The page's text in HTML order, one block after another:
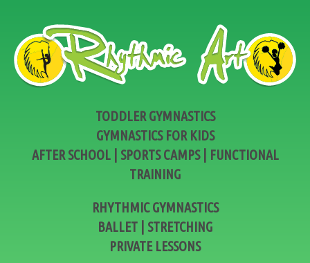
TODDLER GYMNASTICS
GYMNASTICS FOR KIDS
AFTER SCHOOL | SPORTS CAMPS | FUNCTIONAL
TRAINING
RHYTHMIC GYMNASTICS
BALLET | STRETCHING
PRIVATE LESSONS